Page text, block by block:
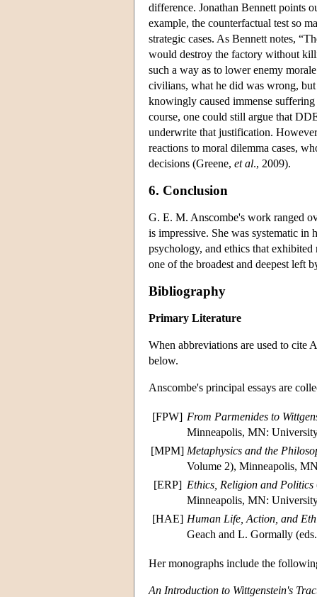
difference. Jonathan Bennett points
example, the counterfactual test so
strategic cases. As Bennett notes,
would destroy the factory without
such a way as to lower enemy
civilians, what he did was wrong,
knowingly caused immense
course, one could still argue that
underwrite that justification.
reactions to moral dilemma cases,
decisions (Greene, et al., 2009).
6. Conclusion
G. E. M. Anscombe's work ranged
is impressive. She was systematic in
psychology, and ethics that
one of the broadest and deepest left
Bibliography
Primary Literature
When abbreviations are used to cite
below.
Anscombe's principal essays are
[FPW] From Parmenides to
Minneapolis, MN:
[MPM] Metaphysics and the
Volume 2), Minneapolis,
[ERP] Ethics, Religion and Politics
Minneapolis, MN:
[HAE] Human Life, Action, and
Geach and L. Gormally
Her monographs include the
An Introduction to Wittgenstein's